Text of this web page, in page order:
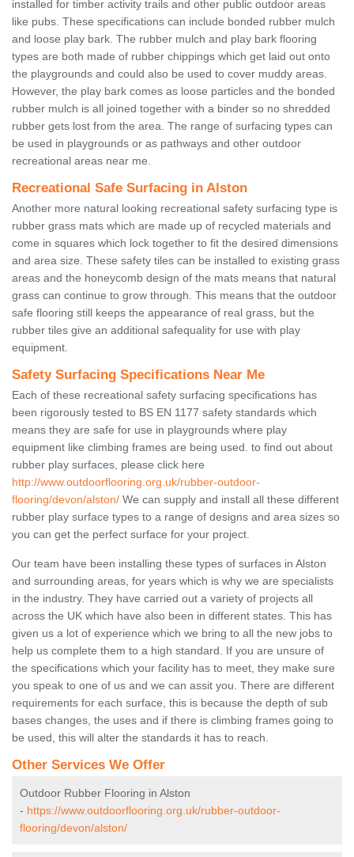
installed for timber activity trails and other public outdoor areas
like pubs. These specifications can include bonded rubber mulch
and loose play bark. The rubber mulch and play bark flooring
types are both made of rubber chippings which get laid out onto
the playgrounds and could also be used to cover muddy areas.
However, the play bark comes as loose particles and the bonded
rubber mulch is all joined together with a binder so no shredded
rubber gets lost from the area. The range of surfacing types can
be used in playgrounds or as pathways and other outdoor
recreational areas near me.
Recreational Safe Surfacing in Alston
Another more natural looking recreational safety surfacing type is
rubber grass mats which are made up of recycled materials and
come in squares which lock together to fit the desired dimensions
and area size. These safety tiles can be installed to existing grass
areas and the honeycomb design of the mats means that natural
grass can continue to grow through. This means that the outdoor
safe flooring still keeps the appearance of real grass, but the
rubber tiles give an additional safequality for use with play
equipment.
Safety Surfacing Specifications Near Me
Each of these recreational safety surfacing specifications has
been rigorously tested to BS EN 1177 safety standards which
means they are safe for use in playgrounds where play
equipment like climbing frames are being used. to find out about
rubber play surfaces, please click here
http://www.outdoorflooring.org.uk/rubber-outdoor-
flooring/devon/alston/ We can supply and install all these different
rubber play surface types to a range of designs and area sizes so
you can get the perfect surface for your project.
Our team have been installing these types of surfaces in Alston
and surrounding areas, for years which is why we are specialists
in the industry. They have carried out a variety of projects all
across the UK which have also been in different states. This has
given us a lot of experience which we bring to all the new jobs to
help us complete them to a high standard. If you are unsure of
the specifications which your facility has to meet, they make sure
you speak to one of us and we can assit you. There are different
requirements for each surface, this is because the depth of sub
bases changes, the uses and if there is climbing frames going to
be used, this will alter the standards it has to reach.
Other Services We Offer
Outdoor Rubber Flooring in Alston
- https://www.outdoorflooring.org.uk/rubber-outdoor-
flooring/devon/alston/